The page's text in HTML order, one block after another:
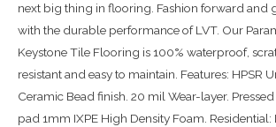
next big thing in flooring. Fashion forward and
with the durable performance of LVT. Our
Keystone Tile Flooring is 100% waterproof,
resistant and easy to maintain. Features: HPSR
Ceramic Bead finish. 20 mil Wear-layer.
pad 1mm IXPE High Density Foam. Residential: